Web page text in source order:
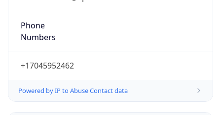
Phone
Numbers
+17045952462
Powered by IP to Abuse Contact data